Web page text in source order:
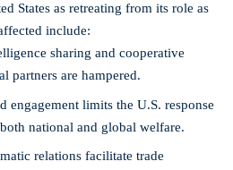
States as retreating from its role as
include:
sharing and cooperative
partners are hampered.
engagement limits the U.S. response
national and global welfare.
relations facilitate trade